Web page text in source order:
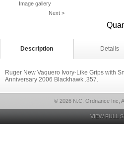
Image gallery
Next >
Description Details
Ruger New Vaquero Ivory-Like Grips with
Anniversary 2006 Blackhawk .357.
© 2026 N.C. Ordnance Inc,
VIEW FULL